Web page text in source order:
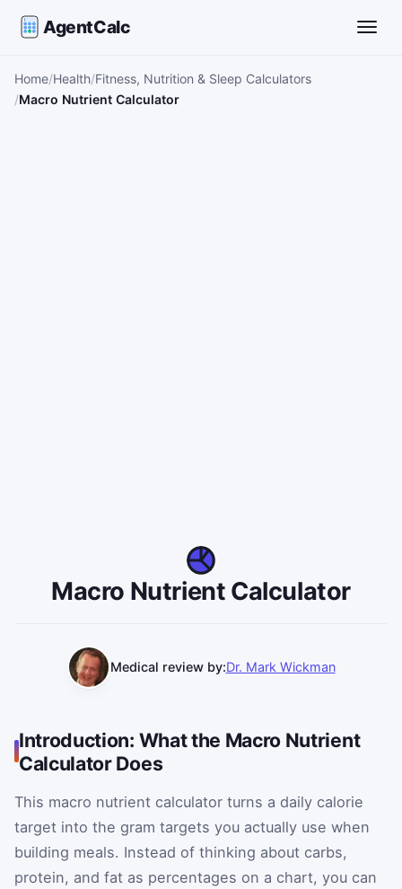
AgentCalc
Home Health Fitness, Nutrition & Sleep Calculators
Macro Nutrient Calculator
Macro Nutrient Calculator
Medical review by:Dr. Mark Wickman
Introduction: What the Macro Nutrient
Calculator Does
This macro nutrient calculator turns a daily calorie
target into the gram targets you actually use when
building meals. Instead of thinking about carbs,
protein, and fat as percentages on a chart, you can